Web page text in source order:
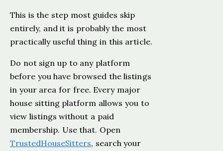
This is the step most guides skip
entirely, and it is probably the most
practically useful thing in this article.
Do not sign up to any platform
before you have browsed the listings
in your area for free. Every major
house sitting platform allows you to
view listings without a paid
membership. Use that. Open
TrustedHouseSitters, search your